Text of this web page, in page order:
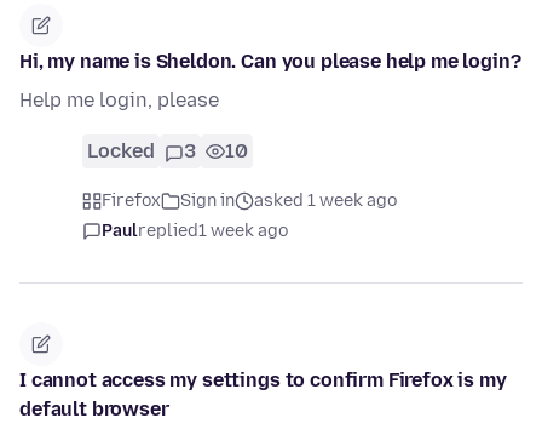
Hi, my name is Sheldon. Can you please help me login?
Help me login, please
Locked 3 10
Firefox Sign in
asked 1 week ago
Paulreplied1 week ago
I cannot access my settings to confirm Firefox is my
default browser